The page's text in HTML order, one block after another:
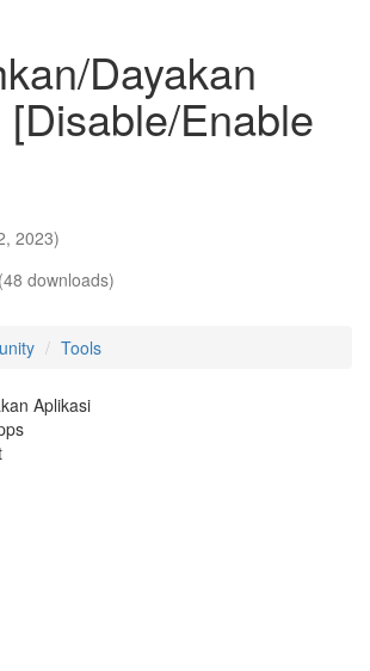
Dayakan
Enable
2023)
(48 downloads)
Tools
Aplikasi